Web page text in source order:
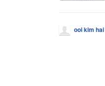
ooi kim hai